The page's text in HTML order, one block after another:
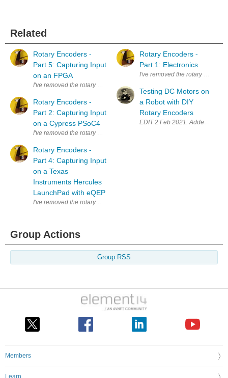
Related
Rotary Encoders -
Part 5: Capturing Input
on an FPGA
I've removed the rotary encoder from the scroll button of a defect
Rotary Encoders -
Part 2: Capturing Input
on a Cypress PSoC4
I've removed the rotary encoder from the scroll button of a defect
Rotary Encoders -
Part 4: Capturing Input
on a Texas
Instruments Hercules
LaunchPad with eQEP
I've removed the rotary encoder from the scroll button of a defect
Rotary Encoders -
Part 1: Electronics
I've removed the rotary
Testing DC Motors on
a Robot with DIY
Rotary Encoders
EDIT 2 Feb 2021: Added
Group Actions
Group RSS
Members
Learn